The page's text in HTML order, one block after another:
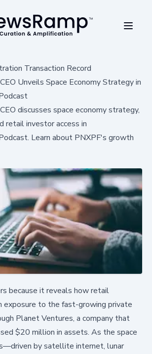
Transaction Record
Unveils Space Economy Strategy in
discusses space economy strategy,
retail investor access in
Learn about PNXPF's growth
because it reveals how retail
exposure to the fast-growing private
Planet Ventures, a company that
$20 million in assets. As the space
by satellite internet, lunar